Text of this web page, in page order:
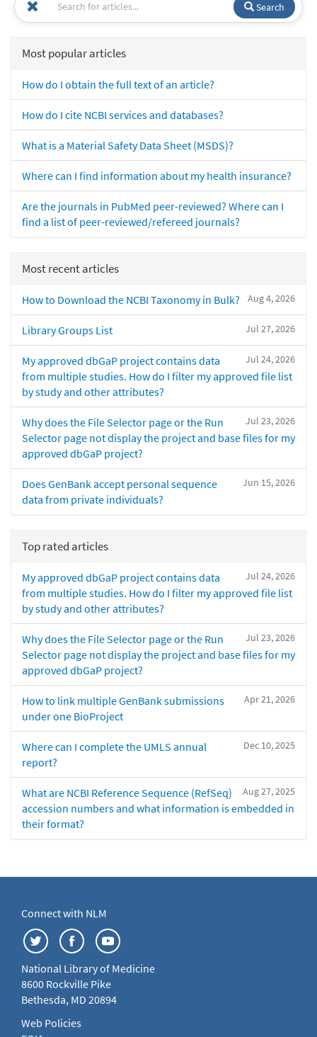
Search
Most popular articles
How do I obtain the full text of an article?
How do I cite NCBI services and databases?
What is a Material Safety Data Sheet (MSDS)?
Where can I find information about my health insurance?
Are the journals in PubMed peer-reviewed? Where can I
find a list of peer-reviewed/refereed journals?
Most recent articles
Aug 4, 2026
How to Download the NCBI Taxonomy in Bulk?
Jul 27, 2026
Library Groups List
Jul 24, 2026
My approved dbGaP project contains data
from multiple studies. How do I filter my approved file list
by study and other attributes?
Jul 23, 2026
Why does the File Selector page or the Run
Selector page not display the project and base files for my
approved dbGaP project?
Jun 15, 2026
Does GenBank accept personal sequence
data from private individuals?
Top rated articles
Jul 24, 2026
My approved dbGaP project contains data
from multiple studies. How do I filter my approved file list
by study and other attributes?
Jul 23, 2026
Why does the File Selector page or the Run
Selector page not display the project and base files for my
approved dbGaP project?
Apr 21, 2026
How to link multiple GenBank submissions
under one BioProject
Dec 10, 2025
Where can I complete the UMLS annual
report?
Aug 27, 2025
What are NCBI Reference Sequence (RefSeq)
accession numbers and what information is embedded in
their format?
Connect with NLM
National Library of Medicine
8600 Rockville Pike
Bethesda, MD 20894
Web Policies